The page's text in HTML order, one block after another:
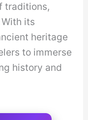
traditions,
its
heritage
to immerse
history and